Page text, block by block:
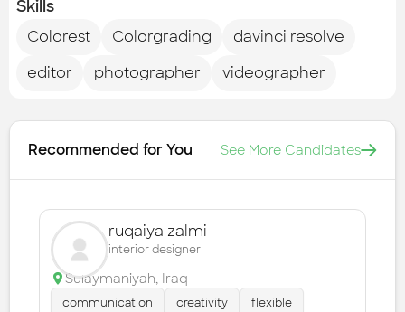
Skills
Colorest Colorgrading
davinci resolve
editor
photographer videographer
Recommended for You See More Candidates
ruqaiya zalmi
interior designer
Sulaymaniyah, Iraq
communication creativity flexible